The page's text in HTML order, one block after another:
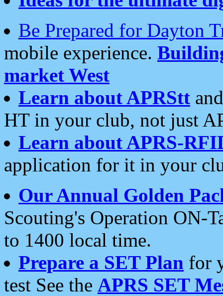
Be Prepared for Dayton
mobile experience.
market West
Learn about APRStt
HT in your club, not just
Learn about APRS-
application for it in your
Our Annual Golden
Scouting's Operation ON-
to 1400 local time.
Prepare a SET Plan for
test See the APRS SET